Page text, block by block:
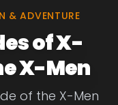
& ADVENTURE
of X-
X-Men
of the X-Men